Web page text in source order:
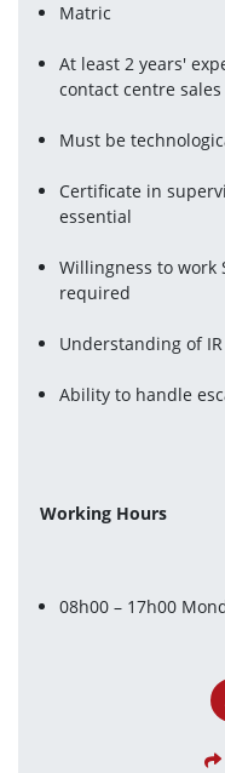
Matric
At least 2 years'
contact centre sales
Must be
Certificate in
essential
Willingness to work
required
Understanding of
Ability to handle
Working Hours
08h00 – 17h00